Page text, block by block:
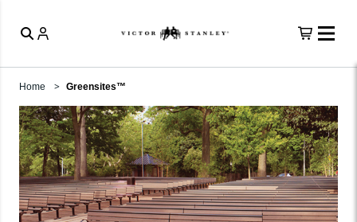
Home Greensites™